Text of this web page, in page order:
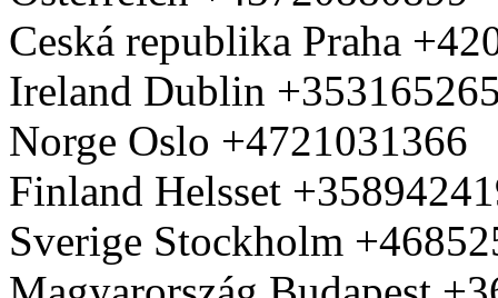
Ceská republika Praha
Ireland Dublin
Norge Oslo +4721031366
Finland Helsset
Sverige Stockholm